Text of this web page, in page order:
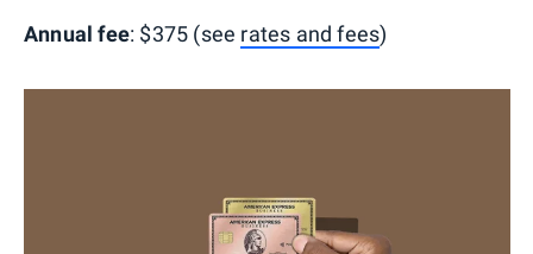
Annual fee: $375 (see rates and fees)